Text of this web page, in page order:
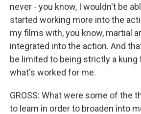
never - you know, I wouldn't be
started working more into the
my films with, you know, martial
integrated into the action. And
be limited to being strictly a kung
what's worked for me.
GROSS: What were some of the
to learn in order to broaden into